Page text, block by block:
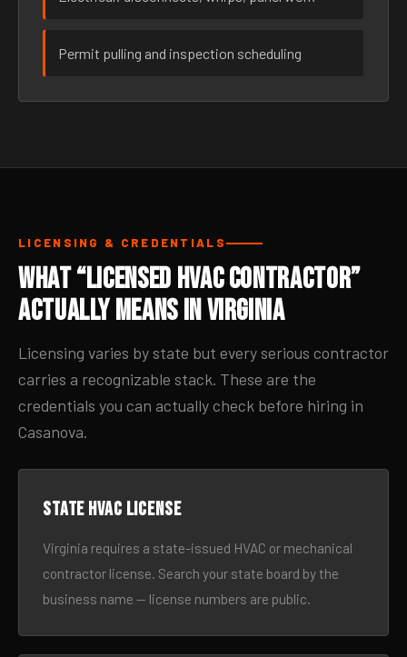
Permit pulling and inspection scheduling
LICENSING & CREDENTIALS
What “Licensed HVAC Contractor”
Actually Means in Virginia
Licensing varies by state but every serious contractor
carries a recognizable stack. These are the
credentials you can actually check before hiring in
Casanova.
State HVAC license
Virginia requires a state-issued HVAC or mechanical
contractor license. Search your state board by the
business name — license numbers are public.